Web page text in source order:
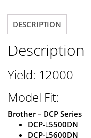
quantity
DESCRIPTION
Description
Yield: 12000
Model Fit:
Brother – DCP Series
DCP-L5500DN
DCP-L5600DN